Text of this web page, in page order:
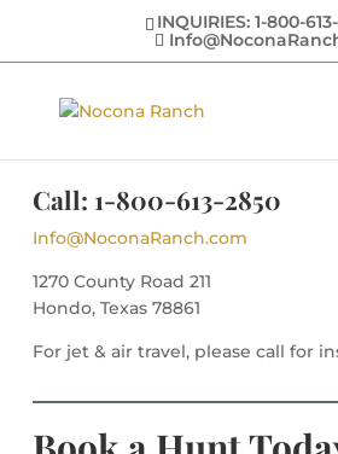
INQUIRIES: 1-800-
Call: 1-800-613-2850
Info@NoconaRanch.com
1270 County Road 211
Hondo, Texas 78861
For jet & air travel, please call for